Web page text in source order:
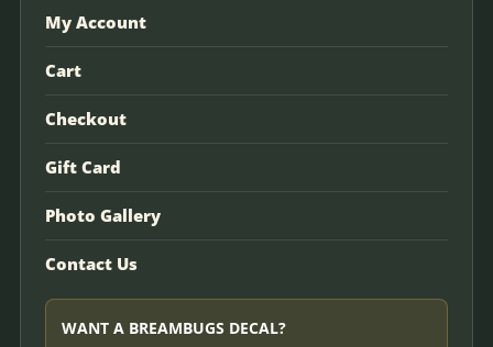
My Account
Cart
Checkout
Gift Card
Photo Gallery
Contact Us
WANT A BREAMBUGS DECAL?